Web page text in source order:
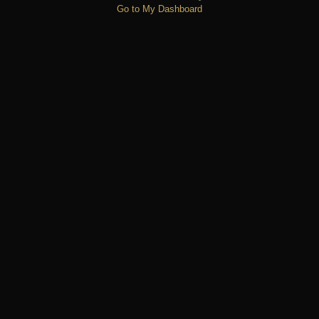
Go to My Dashboard